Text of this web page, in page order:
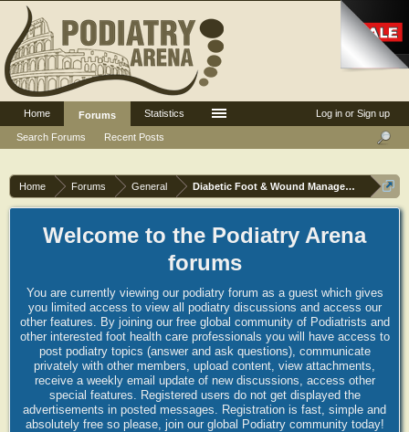
Home Forums General Diabetic Foot & Wound Management
Welcome to the Podiatry Arena
forums
You are currently viewing our podiatry forum as a guest which gives
you limited access to view all podiatry discussions and access our
other features. By joining our free global community of Podiatrists and
other interested foot health care professionals you will have access to
post podiatry topics (answer and ask questions), communicate
privately with other members, upload content, view attachments,
receive a weekly email update of new discussions, access other
special features. Registered users do not get displayed the
advertisements in posted messages. Registration is fast, simple and
absolutely free so please, join our global Podiatry community today!
Log in or Sign up
Home
Forums
Search Forums
Recent Posts
Statistics